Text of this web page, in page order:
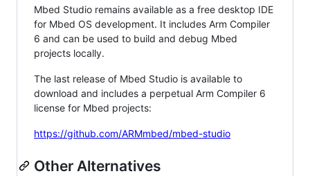
Mbed Studio remains available as a free desktop IDE
for Mbed OS development. It includes Arm Compiler
6 and can be used to build and debug Mbed
projects locally.
The last release of Mbed Studio is available to
download and includes a perpetual Arm Compiler 6
license for Mbed projects:
https://github.com/ARMmbed/mbed-studio
Other Alternatives